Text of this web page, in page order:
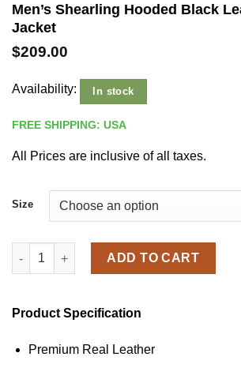
Men’s Shearling Hooded Black
Jacket
$209.00
Availability: In stock
FREE SHIPPING: USA
All Prices are inclusive of all taxes.
Size
Men's Shearling Hooded Black Leather
ADD TO CART
Product Specification
Premium Real Leather